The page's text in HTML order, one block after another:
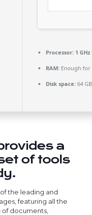
Processor:1 GHz
RAM:Enough for
Disk space:64
a
of tools
the leading and
featuring all the
documents,